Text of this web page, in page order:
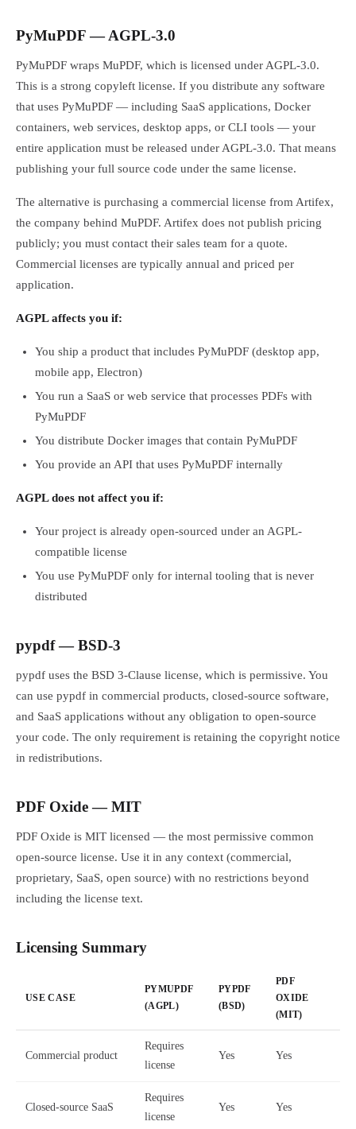
PyMuPDF — AGPL-3.0
PyMuPDF wraps MuPDF, which is licensed under AGPL-3.0.
This is a strong copyleft license. If you distribute any software
that uses PyMuPDF — including SaaS applications, Docker
containers, web services, desktop apps, or CLI tools — your
entire application must be released under AGPL-3.0. That means
publishing your full source code under the same license.
The alternative is purchasing a commercial license from Artifex,
the company behind MuPDF. Artifex does not publish pricing
publicly; you must contact their sales team for a quote.
Commercial licenses are typically annual and priced per
application.
AGPL affects you if:
You ship a product that includes PyMuPDF (desktop app,
mobile app, Electron)
You run a SaaS or web service that processes PDFs with
PyMuPDF
You distribute Docker images that contain PyMuPDF
You provide an API that uses PyMuPDF internally
AGPL does not affect you if:
Your project is already open-sourced under an AGPL-
compatible license
You use PyMuPDF only for internal tooling that is never
distributed
pypdf — BSD-3
pypdf uses the BSD 3-Clause license, which is permissive. You
can use pypdf in commercial products, closed-source software,
and SaaS applications without any obligation to open-source
your code. The only requirement is retaining the copyright notice
in redistributions.
PDF Oxide — MIT
PDF Oxide is MIT licensed — the most permissive common
open-source license. Use it in any context (commercial,
proprietary, SaaS, open source) with no restrictions beyond
including the license text.
Licensing Summary
USE CASE
PYMUPDF
(AGPL)
PYPDF
(BSD)
PDF
OXIDE
(MIT)
Commercial product
Requires
license
Yes Yes
Closed-source SaaS
Requires
license
Yes Yes